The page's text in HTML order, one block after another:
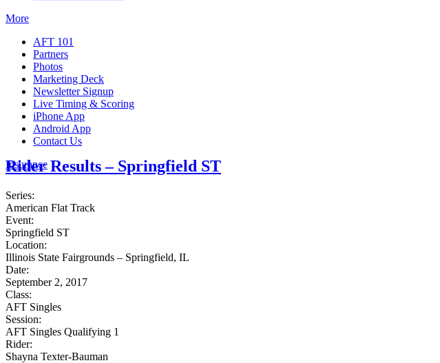
More
AFT 101
Partners
Photos
Marketing Deck
Newsletter Signup
Live Timing & Scoring
iPhone App
Android App
Contact Us
Insurance
Rider Results – Springfield ST
Series:
American Flat Track
Event:
Springfield ST
Location:
Illinois State Fairgrounds – Springfield, IL
Date:
September 2, 2017
Class:
AFT Singles
Session:
AFT Singles Qualifying 1
Rider:
Shayna Texter-Bauman